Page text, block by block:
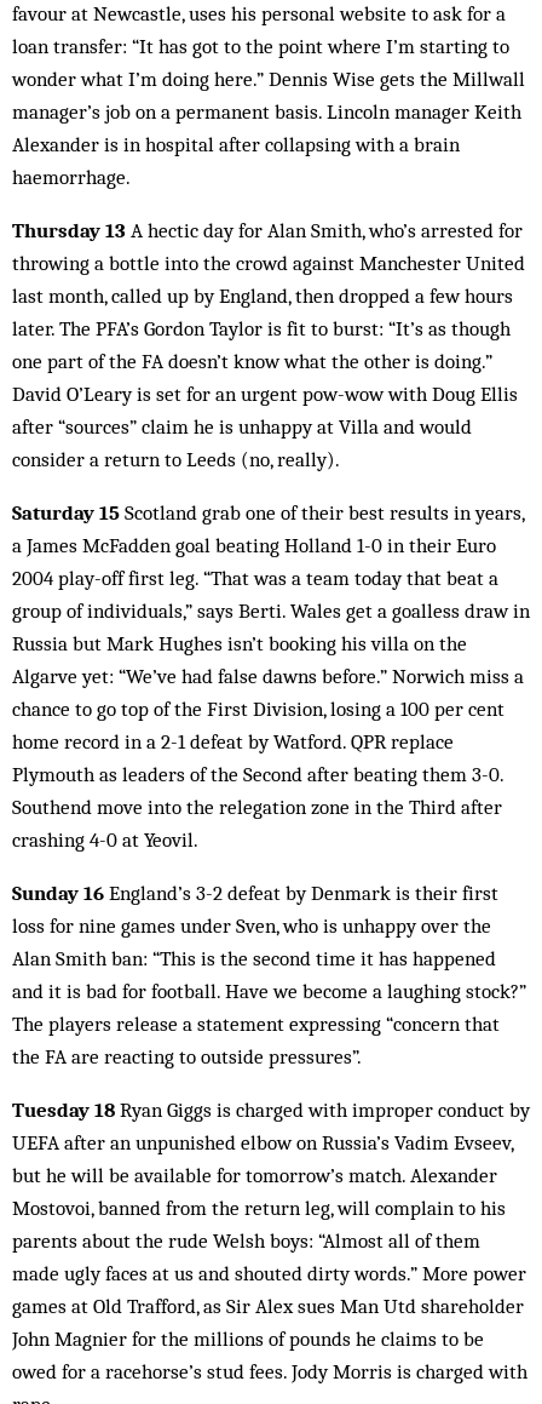
favour at Newcastle, uses his personal website to ask for a
loan transfer: “It has got to the point where I’m starting to
wonder what I’m doing here.” Dennis Wise gets the Millwall
manager’s job on a permanent basis. Lincoln manager Keith
Alexander is in hospital after collapsing with a brain
haemorrhage.
Thursday 13 A hectic day for Alan Smith, who’s arrested for
throwing a bottle into the crowd against Manchester United
last month, called up by England, then dropped a few hours
later. The PFA’s Gordon Taylor is fit to burst: “It’s as though
one part of the FA doesn’t know what the other is doing.”
David O’Leary is set for an urgent pow-wow with Doug Ellis
after “sources” claim he is unhappy at Villa and would
consider a return to Leeds (no, really).
Saturday 15 Scotland grab one of their best results in years,
a James McFadden goal beating Holland 1-0 in their Euro
2004 play-off first leg. “That was a team today that beat a
group of individuals,” says Berti. Wales get a goalless draw in
Russia but Mark Hughes isn’t booking his villa on the
Algarve yet: “We’ve had false dawns before.” Norwich miss a
chance to go top of the First Division, losing a 100 per cent
home record in a 2-1 defeat by Watford. QPR replace
Plymouth as leaders of the Second after beating them 3-0.
Southend move into the relegation zone in the Third after
crashing 4-0 at Yeovil.
Sunday 16 England’s 3-2 defeat by Denmark is their first
loss for nine games under Sven, who is unhappy over the
Alan Smith ban: “This is the second time it has happened
and it is bad for football. Have we become a laughing stock?”
The players release a statement expressing “concern that
the FA are reacting to outside pressures”.
Tuesday 18 Ryan Giggs is charged with improper conduct by
UEFA after an unpunished elbow on Russia’s Vadim Evseev,
but he will be available for tomorrow’s match. Alexander
Mostovoi, banned from the return leg, will complain to his
parents about the rude Welsh boys: “Almost all of them
made ugly faces at us and shouted dirty words.” More power
games at Old Trafford, as Sir Alex sues Man Utd shareholder
John Magnier for the millions of pounds he claims to be
owed for a racehorse’s stud fees. Jody Morris is charged with